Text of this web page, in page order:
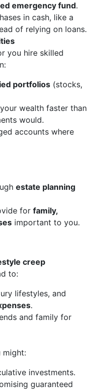
emergency fund.
in cash, like a
of relying on loans.
you hire skilled
portfolios (stocks,
wealth faster than
would.
accounts where
estate planning
for family,
important to you.
creep
to:
lifestyles, and
.
and family for
might:
investments.
guaranteed